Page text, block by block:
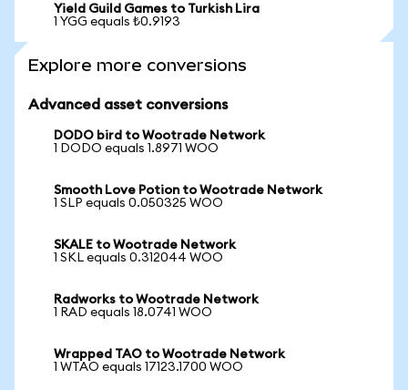
Yield Guild Games to Turkish Lira
1 YGG equals ₺0.9193
Explore more conversions
Advanced asset conversions
DODO bird to Wootrade Network
1 DODO equals 1.8971 WOO
Smooth Love Potion to Wootrade Network
1 SLP equals 0.050325 WOO
SKALE to Wootrade Network
1 SKL equals 0.312044 WOO
Radworks to Wootrade Network
1 RAD equals 18.0741 WOO
Wrapped TAO to Wootrade Network
1 WTAO equals 17123.1700 WOO